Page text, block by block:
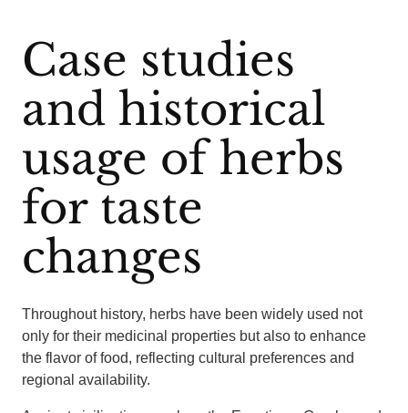
Case studies
and historical
usage of herbs
for taste
changes
Throughout history, herbs have been widely used not
only for their medicinal properties but also to enhance
the flavor of food, reflecting cultural preferences and
regional availability.